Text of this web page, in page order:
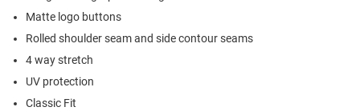
Matte logo buttons
Rolled shoulder seam and side contour seams
4 way stretch
UV protection
Classic Fit